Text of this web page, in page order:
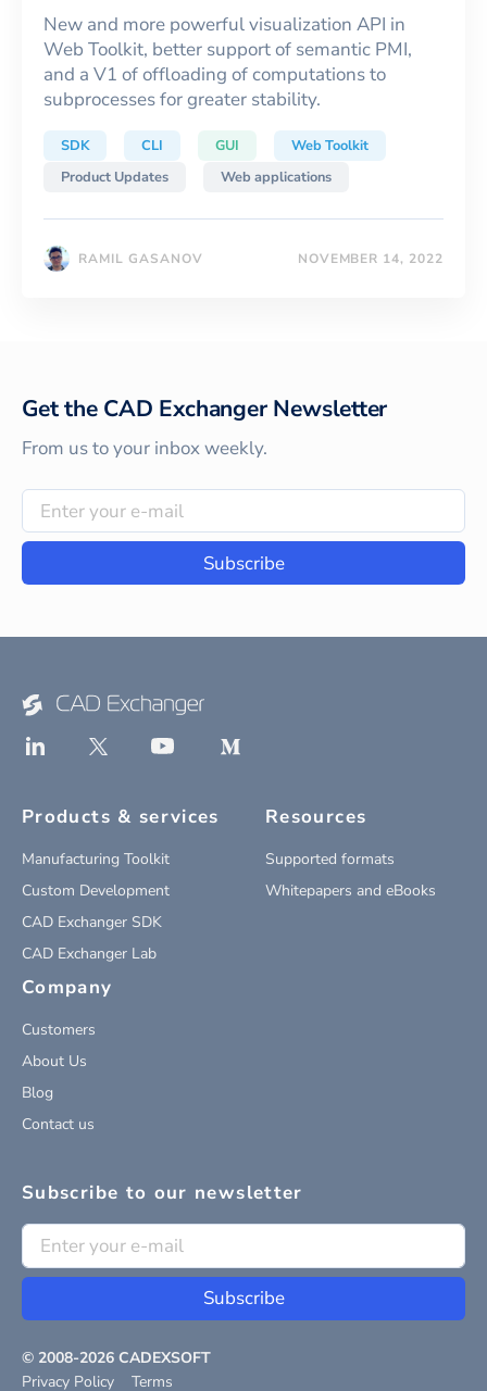
New and more powerful visualization API in
Web Toolkit, better support of semantic PMI,
and a V1 of offloading of computations to
subprocesses for greater stability.
SDK CLI GUI
Web Toolkit
Product Updates
Web applications
RAMIL GASANOV NOVEMBER 14, 2022
Get the CAD Exchanger Newsletter
From us to your inbox weekly.
Subscribe
Products & services
Manufacturing Toolkit
Custom Development
CAD Exchanger SDK
CAD Exchanger Lab
Resources
Supported formats
Whitepapers and eBooks
Company
Customers
About Us
Blog
Contact us
Subscribe to our newsletter
Subscribe
© 2008-2026 CADEXSOFT
Privacy Policy
Terms